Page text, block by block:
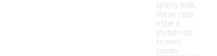
sporty look,
these caps
offer a
stylish nod
to past
trends.